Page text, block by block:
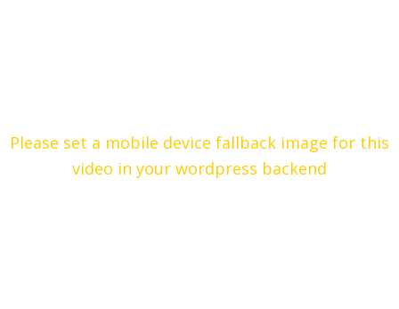
Please set a mobile device fallback image for this
video in your wordpress backend